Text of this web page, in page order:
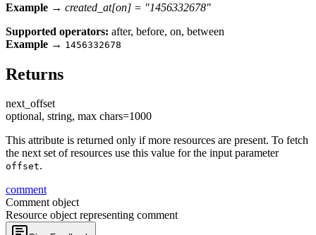
Example → created_at[on] = "1456332678"
Supported operators: after, before, on, between
Example → 1456332678
Returns
next_ offset
optional, string, max chars=1000
This attribute is returned only if more resources are present. To fetch
the next set of resources use this value for the input parameter
offset.
comment
Comment object
Resource object representing comment